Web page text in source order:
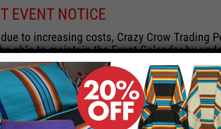
EVENT NOTICE
to increasing costs, Crazy Crow Trading
able to maintain the Event Calendar by
active for a time as there are a
information and past events that may
for new information concerning